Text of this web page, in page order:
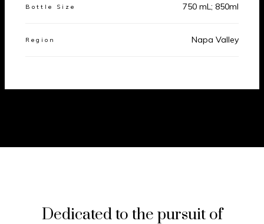
Bottle Size 750 mL; 850ml
Region Napa Valley
Dedicated to the pursuit of